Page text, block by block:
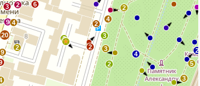
2
3
2
2
4
6
2
3
9
20
9
2
2
4
2
3
4
2
5
3